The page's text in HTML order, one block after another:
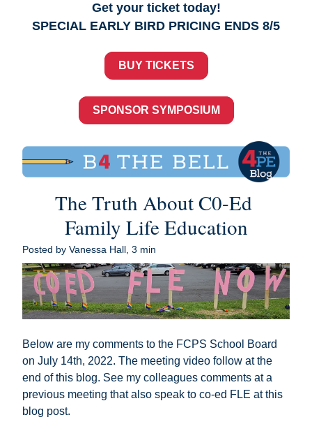
Get your ticket today!
SPECIAL EARLY BIRD PRICING ENDS 8/5
BUY TICKETS
SPONSOR SYMPOSIUM
The Truth About C0-Ed
Family Life Education
Posted by Vanessa Hall, 3 min
Below are my comments to the FCPS School Board
on July 14th, 2022. The meeting video follow at the
end of this blog. See my colleagues comments at a
previous meeting that also speak to co-ed FLE at this
blog post.